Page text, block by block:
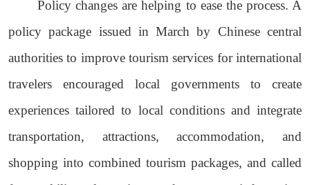
Policy changes are helping to ease the process. A
policy package issued in March by Chinese central
authorities to improve tourism services for international
travelers encouraged local governments to create
experiences tailored to local conditions and integrate
transportation, attractions, accommodation, and
shopping into combined tourism packages, and called